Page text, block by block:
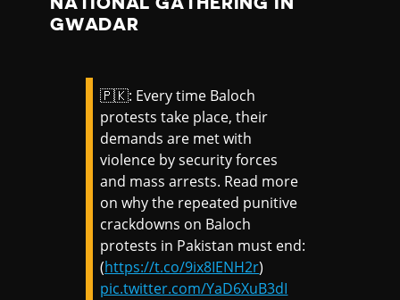
GWADAR
🇵🇰: Every time Baloch
protests take place, their
demands are met with
violence by security forces
and mass arrests. Read more
on why the repeated punitive
crackdowns on Baloch
protests in Pakistan must end:
(https://t.co/9ix8IENH2r)
pic.twitter.com/YaD6XuB3dI